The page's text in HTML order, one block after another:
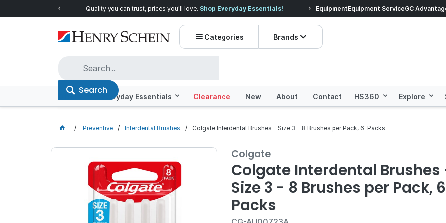
Quality you can trust, prices you'll love. Shop Everyday Essentials! Prices dropped on
EquipmentEquipment ServiceGC
Categories Brands
Search
Offers Everyday Essentials Clearance New About Contact HS360 Explore
Preventive Interdental Brushes Colgate Interdental Brushes - Size 3 - 8 Brushes per Pack, 6-Packs
Colgate
Colgate Interdental Brushes
Size 3 - 8 Brushes per Pack,
Packs